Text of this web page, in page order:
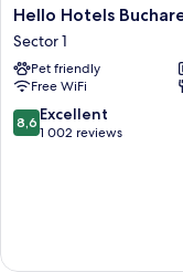
Hello
Hotels
Bucharest
Sector
1
Hello Hotels
Sector 1
Pet friendly
Free WiFi
8.6
out
8,6 Excellent
1 002 reviews